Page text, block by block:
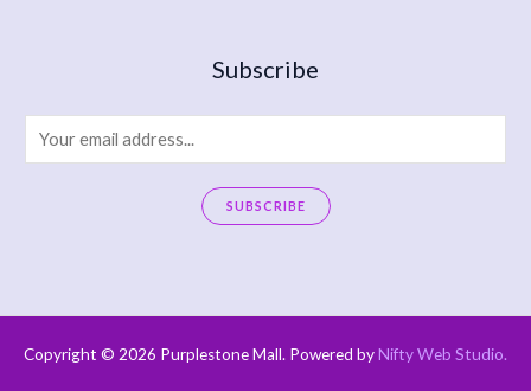
Subscribe
m
SUBSCRIBE
Copyright © 2026 Purplestone Mall. Powered byNifty Web Studio.